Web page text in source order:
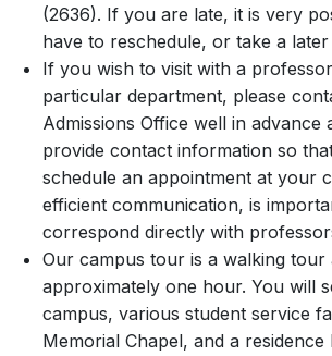
(2636). If you are late, it is very
have to reschedule, or take a
If you wish to visit with a
particular department, please
Admissions Office well in advance
provide contact information so
schedule an appointment at your
efficient communication, is
correspond directly with
Our campus tour is a walking tour
approximately one hour. You will
campus, various student service
Memorial Chapel, and a